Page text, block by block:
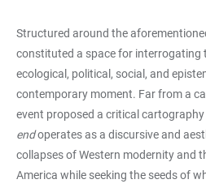
Structured around the
constituted a space for interrogating
ecological, political, social, and
contemporary moment. Far from a
event proposed a critical
endoperates as a discursive and
collapses of Western modernity and
America while seeking the seeds of